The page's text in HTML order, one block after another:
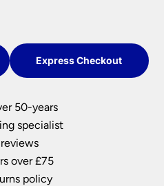
Express Checkout
50-years
specialist
over £75
policy